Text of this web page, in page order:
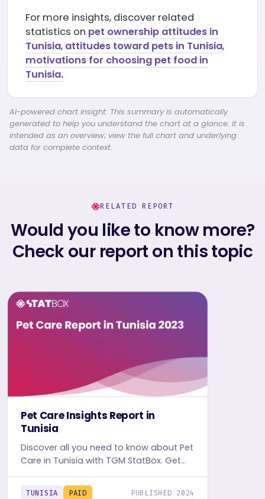
For more insights, discover related
statistics on pet ownership attitudes in
Tunisia, attitudes toward pets in Tunisia,
motivations for choosing pet food in
Tunisia.
AI-powered chart insight: This summary is automatically
generated to help you understand the chart at a glance. It is
intended as an overview; view the full chart and underlying
data for complete context.
RELATED REPORT
Would you like to know more?
Check our report on this topic
Pet Care Insights Report in
Tunisia
Discover all you need to know about Pet
Care in Tunisia with TGM StatBox. Get
the comprehensive report, featuring
graphs and tables for insights.
TUNISIA PAID PUBLISHED 2024